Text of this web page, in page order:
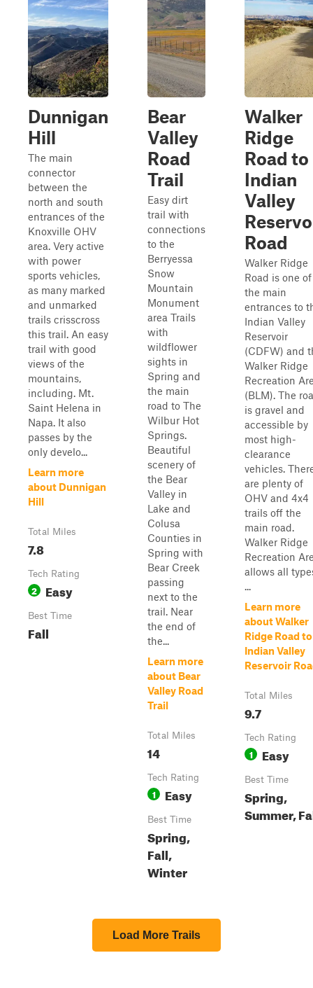
Dunnigan
Hill
The main
connector
between the
north and south
entrances of the
Knoxville OHV
area. Very active
with power
sports vehicles,
as many marked
and unmarked
trails crisscross
this trail. An easy
trail with good
views of the
mountains,
including. Mt.
Saint Helena in
Napa. It also
passes by the
only develo...
Learn more
about Dunnigan
Hill
Total Miles
7.8
Tech Rating
2 Easy
Best Time
Fall
Bear
Valley
Road
Trail
Easy dirt
trail with
connections
to the
Berryessa
Snow
Mountain
Monument
area Trails
with
wildflower
sights in
Spring and
the main
road to The
Wilbur Hot
Springs.
Beautiful
scenery of
the Bear
Valley in
Lake and
Colusa
Counties in
Spring with
Bear Creek
passing
next to the
trail. Near
the end of
the...
Learn more
about Bear
Valley Road
Trail
Total Miles
14
Tech Rating
1 Easy
Best Time
Spring,
Fall,
Winter
Walker
Ridge
Road to
Indian
Valley
Road
Walker Ridge
Road is one of
the main
entrances to
Indian Valley
Reservoir
(CDFW) and
Walker Ridge
Recreation
(BLM). The
is gravel and
accessible by
most high-
clearance
vehicles.
are plenty of
OHV and 4x4
trails off the
main road.
Walker Ridge
Recreation
allows all
...
Learn more
about Walker
Ridge Road to
Indian Valley
Reservoir
Total Miles
9.7
Tech Rating
1 Easy
Best Time
Spring,
Summer,
Load More Trails